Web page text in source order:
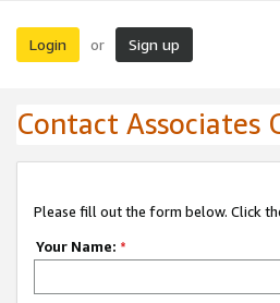
Login or Sign up
Contact Associates
Please fill out the form below. Click
Your Name: *